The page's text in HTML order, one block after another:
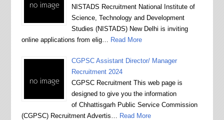
NISTADS Recruitment National Institute of
Science, Technology and Development
Studies (NISTADS) New Delhi is inviting
online applications from elig…
Read More
CGPSC Assistant Director/ Manager
Recruitment 2024
CGPSC Recruitment This web page is
designed to give you the information
of Chhattisgarh Public Service Commission
(CGPSC) Recruitment Advertis…
Read More